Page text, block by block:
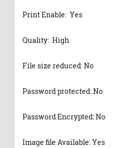
Print Enable: Yes
Quality: High
File size reduced: No
Password protected: No
Password Encrypted: No
Image file Available: Yes